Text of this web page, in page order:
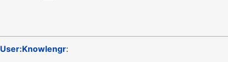
User:Knowlengr: